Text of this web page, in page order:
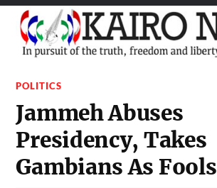
POLITICS
Jammeh Abuses
Presidency, Takes
Gambians As Fools